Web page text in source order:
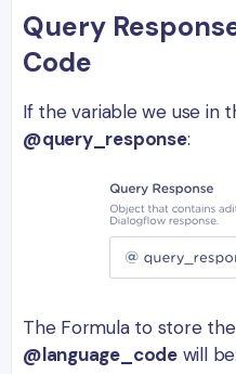
Query
Code
If the variable we use in
@query_response:
The Formula to store
@language_codewill be: